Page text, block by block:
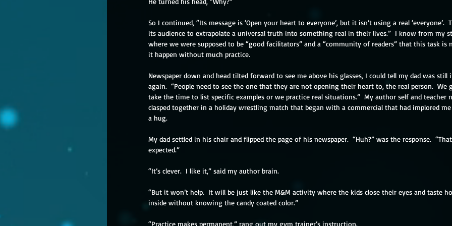
So I continued, “Its message is ‘Open your heart to everyone’, but it isn’t using a real ‘everyone’.
its audience to extrapolate a universal truth into something real in their lives.”  I know from my
where we were supposed to be “good facilitators” and a “community of readers” that this task is
it happen without much practice.
Newspaper down and head tilted forward to see me above his glasses, I could tell my dad was
again.  “People need to see the one that they are not opening their heart to, the real person.
take the time to list specific examples or we practice real situations.”  My author self and teacher
clasped together in a holiday wrestling match that began with a commercial that had implored
a hug.
My dad settled in his chair and flipped the page of his newspaper.  “Huh?” was the response.
expected.”
“It’s clever.  I like it,” said my author brain.
“But it won’t help.  It will be just like the M&M activity where the kids close their eyes and taste
inside without knowing the candy coated color.”
“Practice makes permanent,” rang out my gym trainer’s instruction.